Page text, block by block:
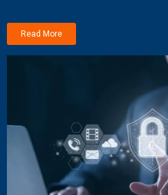
Read More